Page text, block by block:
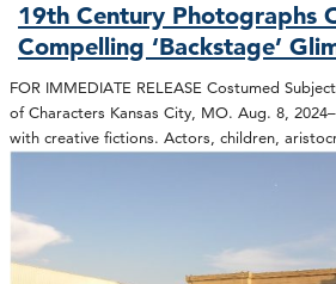
19th Century Photographs
Compelling ‘Backstage’
FOR IMMEDIATE RELEASE Costumed
of Characters Kansas City, MO. Aug. 8,
with creative fictions. Actors, children,